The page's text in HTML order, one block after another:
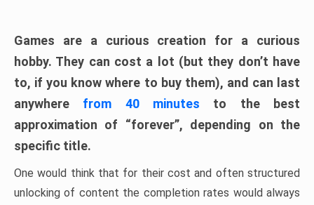
Games are a curious creation for a curious
hobby. They can cost a lot (but they don’t have
to, if you know where to buy them), and can last
anywhere from 40 minutes to the best
approximation of “forever”, depending on the
specific title.
One would think that for their cost and often structured
unlocking of content the completion rates would always